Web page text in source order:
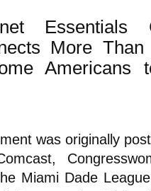
More
was originally
Miami Dade